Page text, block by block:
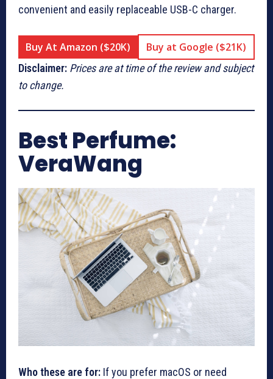
convenient and easily replaceable USB-C charger.
Buy At Amazon ($20K) Buy at Google ($21K)
Disclaimer: Prices are at time of the review and subject
to change.
Best Perfume:
VeraWang
Who these are for: If you prefer macOS or need